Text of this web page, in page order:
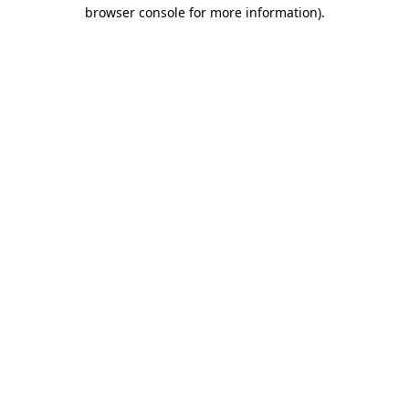
browser console for more information).